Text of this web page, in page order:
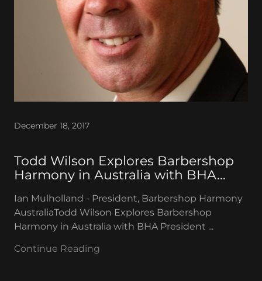
December 18, 2017
Todd Wilson Explores Barbershop
Harmony in Australia with BHA...
Ian Mulholland - President, Barbershop Harmony
AustraliaTodd Wilson Explores Barbershop
Harmony in Australia with BHA President ...
Continue Reading